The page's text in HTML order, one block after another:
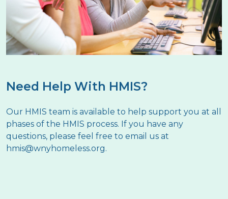
Need Help With HMIS?
Our HMIS team is available to help support you at all
phases of the HMIS process. If you have any
questions, please feel free to email us at
hmis@wnyhomeless.org.